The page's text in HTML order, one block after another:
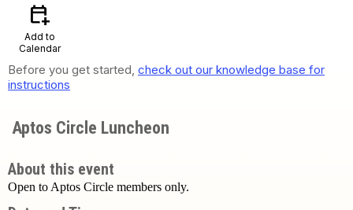
calendar_add_on
Add to
Calendar
Before you get started, check out our knowledge base for
instructions
Aptos Circle Luncheon
About this event
Open to Aptos Circle members only.